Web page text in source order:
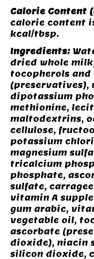
Calorie Content
calorie content
kcal/tbsp.
Ingredients:
dried whole
tocopherols
(preservatives),
dipotassium
methionine,
maltodextrins,
cellulose,
potassium
magnesium
tricalcium
phosphate,
sulfate,
vitamin A
gum arabic,
vegetable oil,
ascorbate
dioxide), niacin
silicon dioxide,